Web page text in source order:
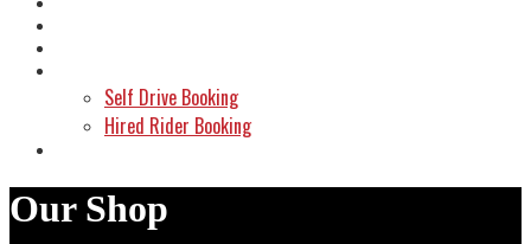
Self Drive Booking
Hired Rider Booking
Our Shop